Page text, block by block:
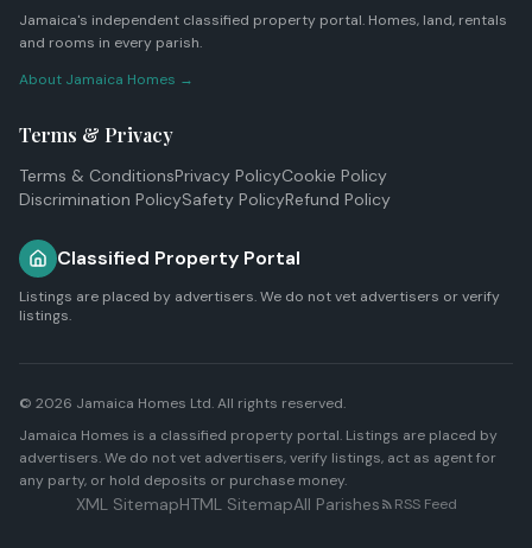
Jamaica's independent classified property portal. Homes, land, rentals
and rooms in every parish.
About Jamaica Homes →
Terms & Privacy
Terms & ConditionsPrivacy PolicyCookie Policy
Discrimination PolicySafety PolicyRefund Policy
Classified Property Portal
Listings are placed by advertisers. We do not vet advertisers or verify
listings.
© 2026 Jamaica Homes Ltd. All rights reserved.
Jamaica Homes is a classified property portal. Listings are placed by
advertisers. We do not vet advertisers, verify listings, act as agent for
any party, or hold deposits or purchase money.
XML SitemapHTML SitemapAll Parishes RSS Feed